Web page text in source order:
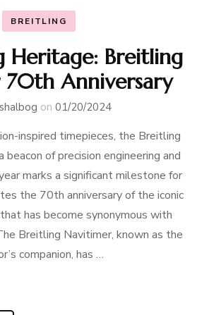
BREITLING
Heritage: Breitling
Anniversary
on 01/20/2024
inspired timepieces, the Breitling
of precision engineering and
marks a significant milestone for
the 70th anniversary of the iconic
has become synonymous with
Breitling Navitimer, known as the
companion, has …